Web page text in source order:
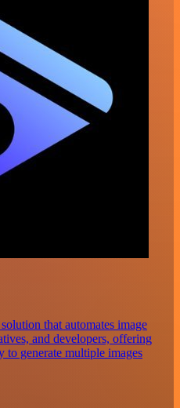
that automates image
and developers, offering
to generate multiple images